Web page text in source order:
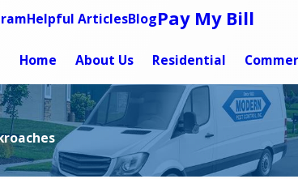
Helpful ArticlesBlogPay My Bill
Home About Us Residential